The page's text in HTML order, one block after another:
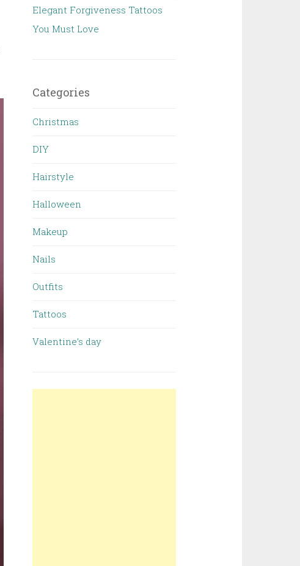
Elegant Forgiveness Tattoos
You Must Love
Categories
Christmas
DIY
Hairstyle
Halloween
Makeup
Nails
Outfits
Tattoos
Valentine’s day